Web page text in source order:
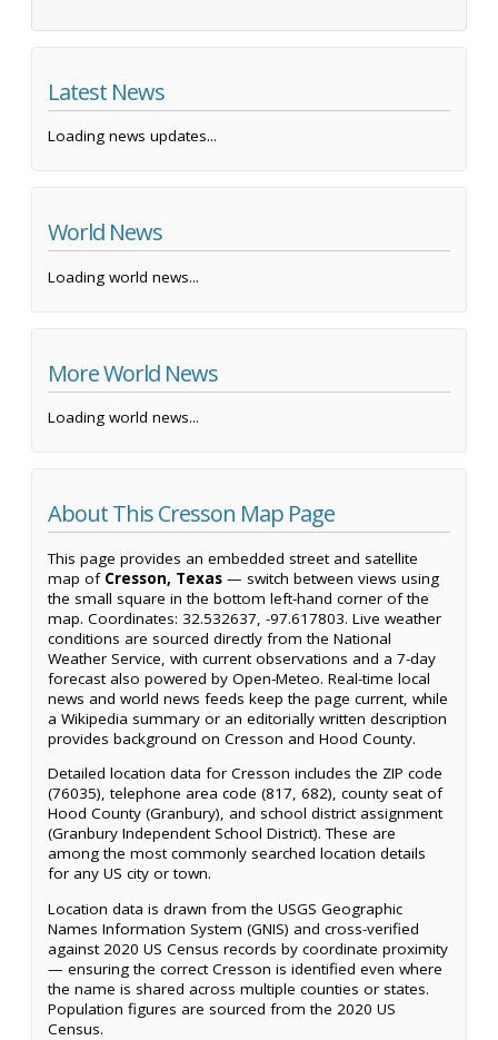
Latest News
Loading news updates...
World News
Loading world news...
More World News
Loading world news...
About This Cresson Map Page
This page provides an embedded street and satellite
map of Cresson, Texas — switch between views using
the small square in the bottom left-hand corner of the
map. Coordinates: 32.532637, -97.617803. Live weather
conditions are sourced directly from the National
Weather Service, with current observations and a 7-day
forecast also powered by Open-Meteo. Real-time local
news and world news feeds keep the page current, while
a Wikipedia summary or an editorially written description
provides background on Cresson and Hood County.
Detailed location data for Cresson includes the ZIP code
(76035), telephone area code (817, 682), county seat of
Hood County (Granbury), and school district assignment
(Granbury Independent School District). These are
among the most commonly searched location details
for any US city or town.
Location data is drawn from the USGS Geographic
Names Information System (GNIS) and cross-verified
against 2020 US Census records by coordinate proximity
— ensuring the correct Cresson is identified even where
the name is shared across multiple counties or states.
Population figures are sourced from the 2020 US
Census.